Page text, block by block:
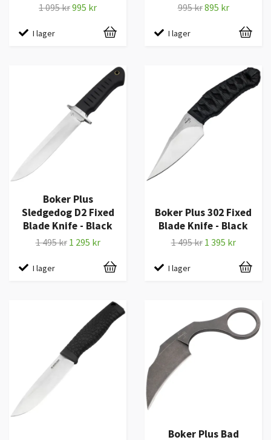
1 095 kr995 kr
I lager
995 kr895 kr
I lager
Boker Plus
Sledgedog D2 Fixed
Blade Knife - Black
1 495 kr 1 295 kr
I lager
Boker Plus 302 Fixed
Blade Knife - Black
1 495 kr 1 395 kr
I lager
Boker Plus Bad